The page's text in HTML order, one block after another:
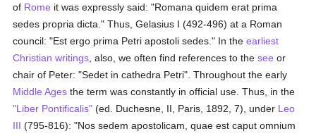
of Rome it was expressly said: "Romana quidem erat prima
sedes propria dicta." Thus, Gelasius I (492-496) at a Roman
council: "Est ergo prima Petri apostoli sedes." In theearliest
Christian writings , also, we often find references to thesee or
chair of Peter: "Sedet in cathedra Petri". Throughout the early
Middle Ages the term was constantly in official use. Thus, in the
"Liber Pontificalis" (ed. Duchesne, II, Paris, 1892, 7), under Leo
III (795-816): "Nos sedem apostolicam, quae est caput omnium